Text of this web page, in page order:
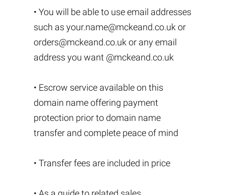
• You will be able to use email addresses
such as your.name@mckeand.co.uk or
orders@mckeand.co.uk or any email
address you want @mckeand.co.uk
• Escrow service available on this
domain name offering payment
protection prior to domain name
transfer and complete peace of mind
• Transfer fees are included in price